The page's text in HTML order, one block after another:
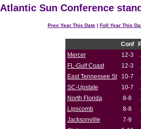
Atlantic Sun Conference
Prev Year This Date| Foll Year This
Conf
Mercer
12-3
FL-Gulf Coast
12-3
East Tennessee St
10-7
SC-Upstate
10-7
North Florida
8-8
Lipscomb
8-8
Jacksonville
7-9